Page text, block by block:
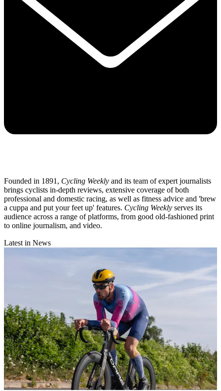
Founded in 1891, Cycling Weekly and its team of expert journalists
brings cyclists in-depth reviews, extensive coverage of both
professional and domestic racing, as well as fitness advice and 'brew
a cuppa and put your feet up' features. Cycling Weekly serves its
audience across a range of platforms, from good old-fashioned print
to online journalism, and video.
Latest in News